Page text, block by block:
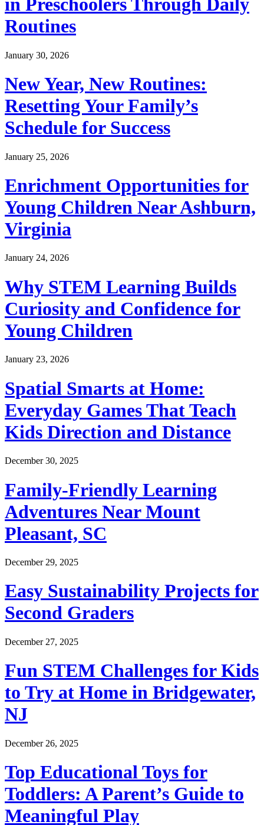
Routines
January 30, 2026
New Year, New Routines:
Resetting Your Family’s
Schedule for Success
January 25, 2026
Enrichment Opportunities for
Young Children Near Ashburn,
Virginia
January 24, 2026
Why STEM Learning Builds
Curiosity and Confidence for
Young Children
January 23, 2026
Spatial Smarts at Home:
Everyday Games That Teach
Kids Direction and Distance
December 30, 2025
Family-Friendly Learning
Adventures Near Mount
Pleasant, SC
December 29, 2025
Easy Sustainability Projects for
Second Graders
December 27, 2025
Fun STEM Challenges for Kids
to Try at Home in Bridgewater,
NJ
December 26, 2025
Top Educational Toys for
Toddlers: A Parent’s Guide to
Meaningful Play